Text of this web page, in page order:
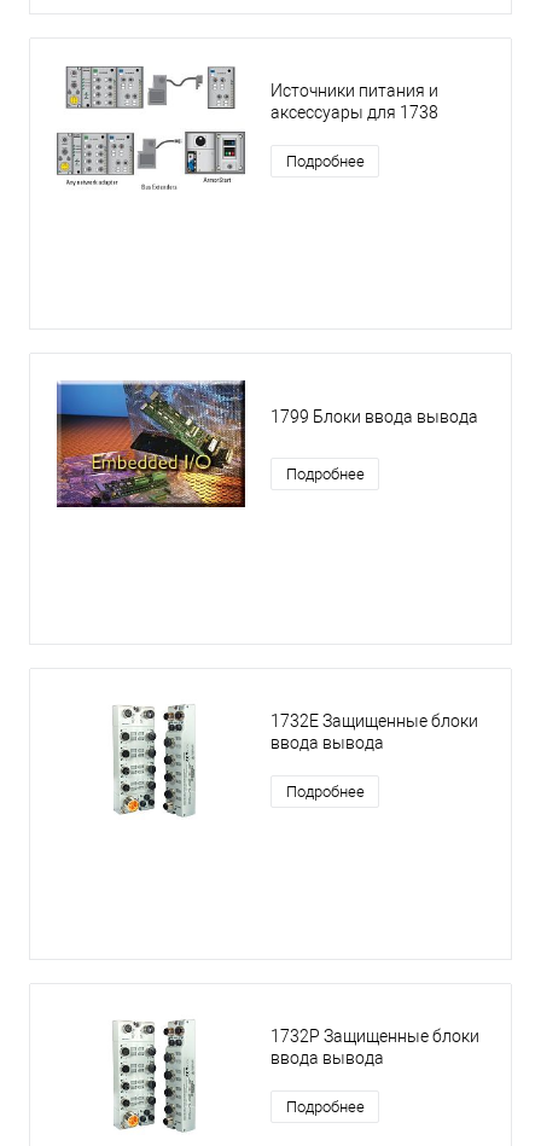
Источники питания и
аксессуары для 1738
Подробнее
1799 Блоки ввода вывода
Подробнее
1732E Защищенные блоки
ввода вывода
Подробнее
1732P Защищенные блоки
ввода вывода
Подробнее